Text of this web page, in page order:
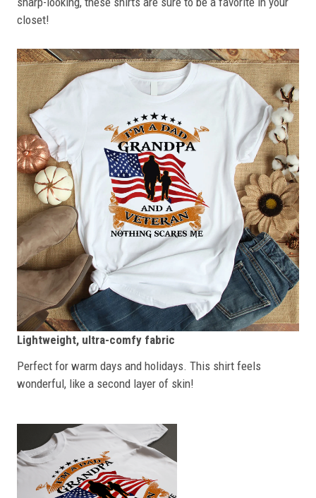
closet!
Lightweight, ultra-comfy fabric
Perfect for warm days and holidays. This shirt feels
wonderful, like a second layer of skin!